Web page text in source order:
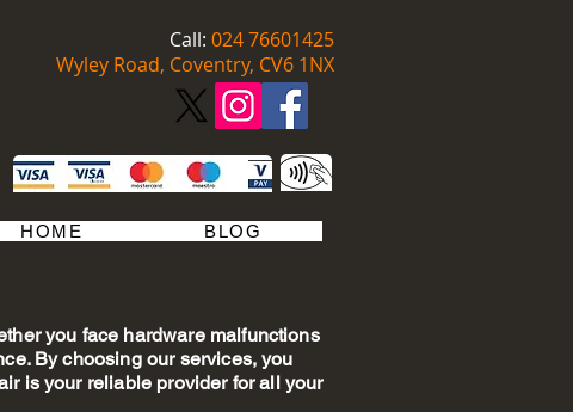
Call: ​​ 024 76601425
Wyley Road, Coventry, CV6 1NX
HOME BLOG
you face hardware malfunctions
By choosing our services, you
is your reliable provider for all your